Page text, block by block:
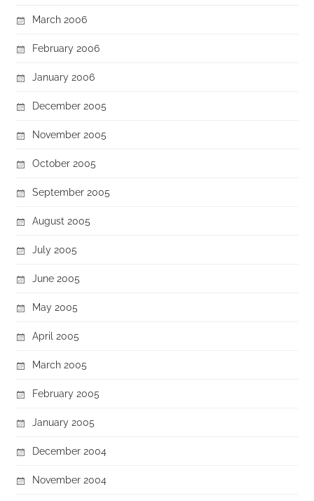
March 2006
February 2006
January 2006
December 2005
November 2005
October 2005
September 2005
August 2005
July 2005
June 2005
May 2005
April 2005
March 2005
February 2005
January 2005
December 2004
November 2004